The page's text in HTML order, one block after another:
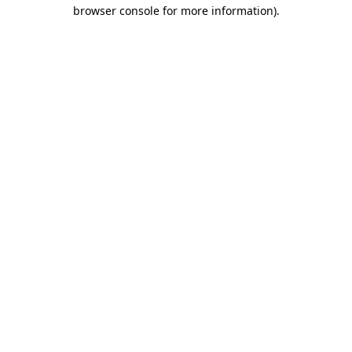
browser console for more information).